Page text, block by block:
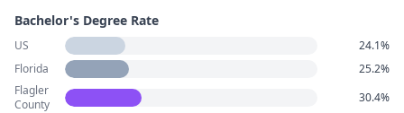
Bachelor's Degree Rate
US
24.1%
Florida
25.2%
Flagler
County
30.4%